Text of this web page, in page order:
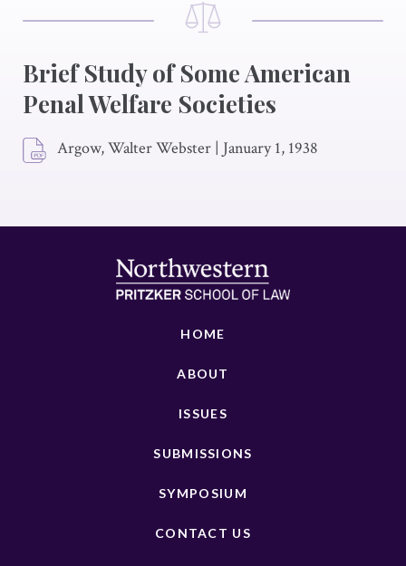
Brief Study of Some American
Penal Welfare Societies
Argow, Walter Webster | January 1, 1938
HOME
ABOUT
ISSUES
SUBMISSIONS
SYMPOSIUM
CONTACT US